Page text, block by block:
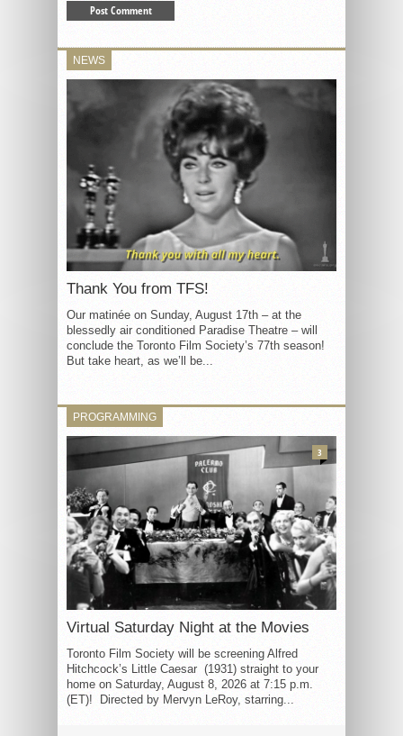
NEWS
Thank You from TFS!
Our matinée on Sunday, August 17th – at the
blessedly air conditioned Paradise Theatre – will
conclude the Toronto Film Society’s 77th season!
But take heart, as we’ll be...
PROGRAMMING
Virtual Saturday Night at the Movies
Toronto Film Society will be screening Alfred
Hitchcock’s Little Caesar (1931) straight to your
home on Saturday, August 8, 2026 at 7:15 p.m.
(ET)! Directed by Mervyn LeRoy, starring...
3